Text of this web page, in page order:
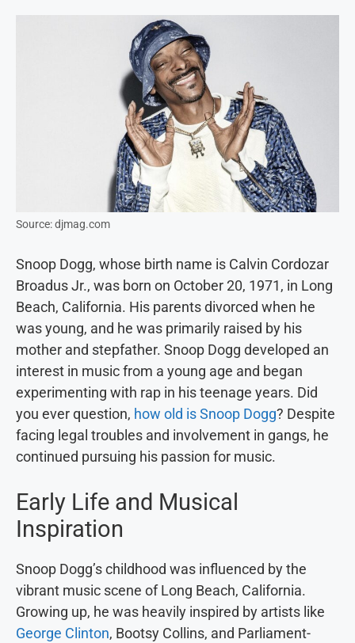
Source: djmag.com
Snoop Dogg, whose birth name is Calvin Cordozar
Broadus Jr., was born on October 20, 1971, in Long
Beach, California. His parents divorced when he
was young, and he was primarily raised by his
mother and stepfather. Snoop Dogg developed an
interest in music from a young age and began
experimenting with rap in his teenage years. Did
you ever question, how old is Snoop Dogg? Despite
facing legal troubles and involvement in gangs, he
continued pursuing his passion for music.
Early Life and Musical
Inspiration
Snoop Dogg’s childhood was influenced by the
vibrant music scene of Long Beach, California.
Growing up, he was heavily inspired by artists like
George Clinton, Bootsy Collins, and Parliament-